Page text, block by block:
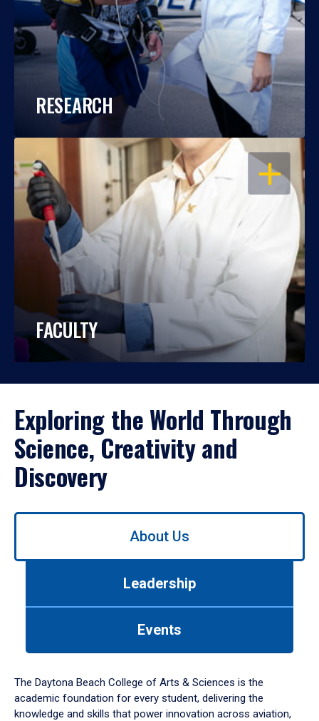
RESEARCH
OPEN
FACULTY
Exploring the World Through
Science, Creativity and
Discovery
Use
down
arrow
to
About Us
Leadership
Events
The Daytona Beach College of Arts & Sciences is the
academic foundation for every student, delivering the
knowledge and skills that power innovation across aviation,